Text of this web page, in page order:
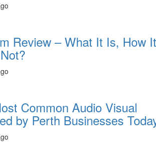
Review – What It Is, How It
Common Audio Visual
by Perth Businesses